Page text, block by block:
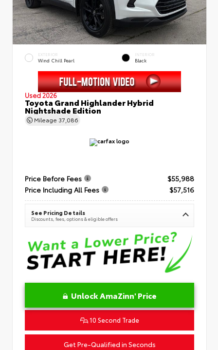
EXTERIOR
Wind Chill Pearl
INTERIOR
Black
Used 2026
Toyota Grand Highlander Hybrid
Nightshade Edition
Mileage 37,086
Price Before Fees
$55,988
Price Including All Fees
$57,516
See Pricing Details
Discounts, fees, options & eligible offers
Unlock AmaZinn' Price
10 Second Trade
Get Pre-Qualified in Seconds